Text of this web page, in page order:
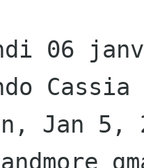
06
Jan 5,